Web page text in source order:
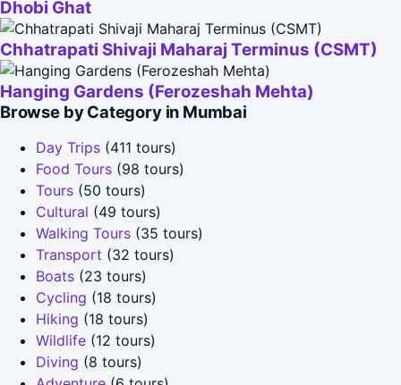
Dhobi Ghat
Chhatrapati Shivaji Maharaj Terminus (CSMT)
Hanging Gardens (Ferozeshah Mehta)
Browse by Category in Mumbai
Day Trips (411 tours)
Food Tours (98 tours)
Tours (50 tours)
Cultural (49 tours)
Walking Tours (35 tours)
Transport (32 tours)
Boats (23 tours)
Cycling (18 tours)
Hiking (18 tours)
Wildlife (12 tours)
Diving (8 tours)